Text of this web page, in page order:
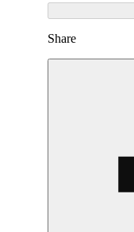
Share